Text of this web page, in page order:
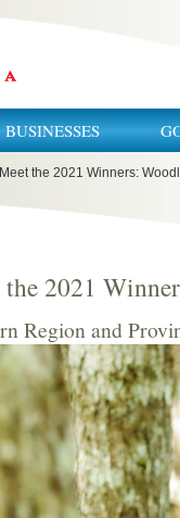
BUSINESSES
Meet the 2021 Winners:
2021
Region and